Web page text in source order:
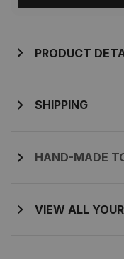
PRODUCT
SHIPPING
HAND-MADE
VIEW ALL